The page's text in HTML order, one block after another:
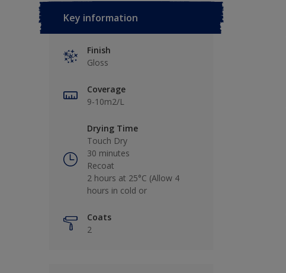
Key information
Finish
Gloss
Coverage
9-10m2/L
Drying Time
Touch Dry
30 minutes
Recoat
2 hours at 25°C (Allow 4
hours in cold or
Coats
2